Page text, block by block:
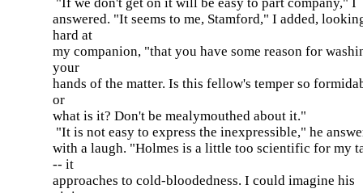
answered. "It seems to me, Stamford," I added,
hard at
my companion, "that you have some reason for
your
hands of the matter. Is this fellow's temper so
or
what is it? Don't be mealymouthed about it."
"It is not easy to express the inexpressible," he
with a laugh. "Holmes is a little too scientific for my
-- it
approaches to cold-bloodedness. I could imagine his